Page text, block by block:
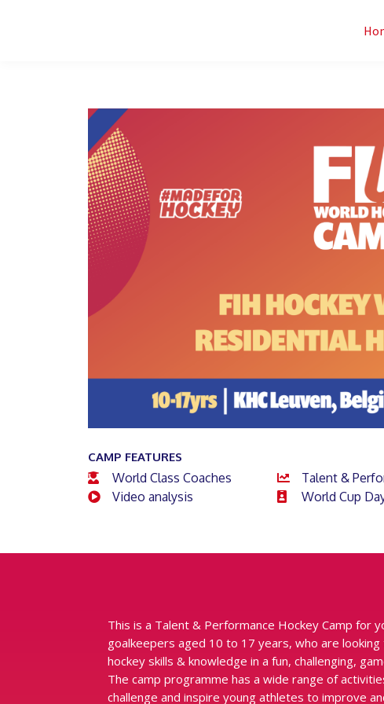
CAMP FEATURES
World Class Coaches Talent &
Video analysis
World Cup
This is a Talent & Performance Hockey Camp for
goalkeepers aged 10 to 17 years, who are
hockey skills & knowledge in a fun, challenging,
The camp programme has a wide range of
challenge and inspire young athletes to improve